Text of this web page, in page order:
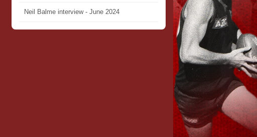
Neil Balme interview - June 2024